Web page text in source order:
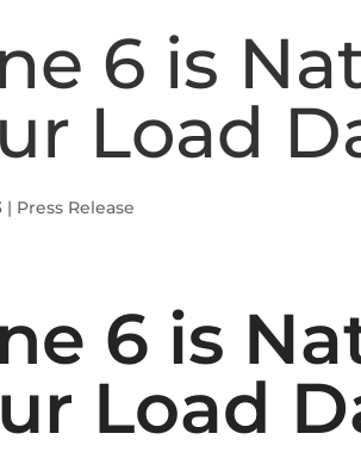
6 is
Load
| Press Release
6 is
Load